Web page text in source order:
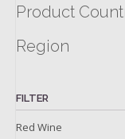
Product
Region
FILTER
Red Wine